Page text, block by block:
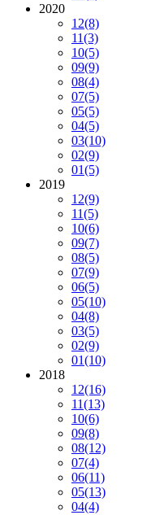
2020
12(8)
11(3)
10(5)
09(9)
08(4)
07(5)
05(5)
04(5)
03(10)
02(9)
01(5)
2019
12(9)
11(5)
10(6)
09(7)
08(5)
07(9)
06(5)
05(10)
04(8)
03(5)
02(9)
01(10)
2018
12(16)
11(13)
10(6)
09(8)
08(12)
07(4)
06(11)
05(13)
04(4)